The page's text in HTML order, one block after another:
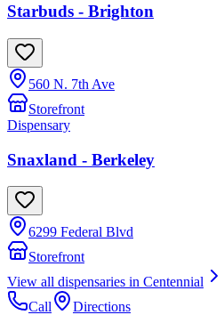
Starbuds - Brighton
560 N. 7th Ave
Storefront
Dispensary
Snaxland - Berkeley
6299 Federal Blvd
Storefront
View all dispensaries in Centennial
Call
Directions